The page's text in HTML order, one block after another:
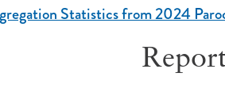
Statistics from 2024